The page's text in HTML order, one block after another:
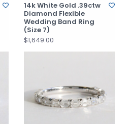
14k White Gold .39ctw
Diamond Flexible
Wedding Band Ring
(Size 7)
$1,649.00